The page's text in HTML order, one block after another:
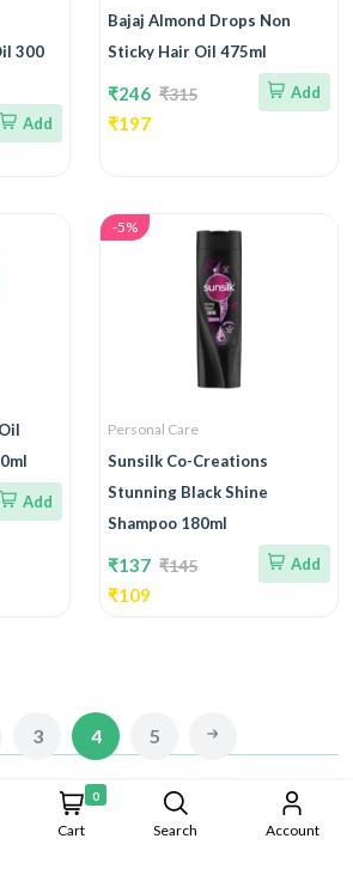
300
Add
Bajaj Almond Drops Non
Sticky Hair Oil 475ml
₹246 ₹315
₹197
Add
Add
-5%
Personal Care
Sunsilk Co-Creations
Stunning Black Shine
Shampoo 180ml
₹137 ₹145
₹109
Add
3 4 5
Albine all rights reserved. Developed By
0
Cart Search Account